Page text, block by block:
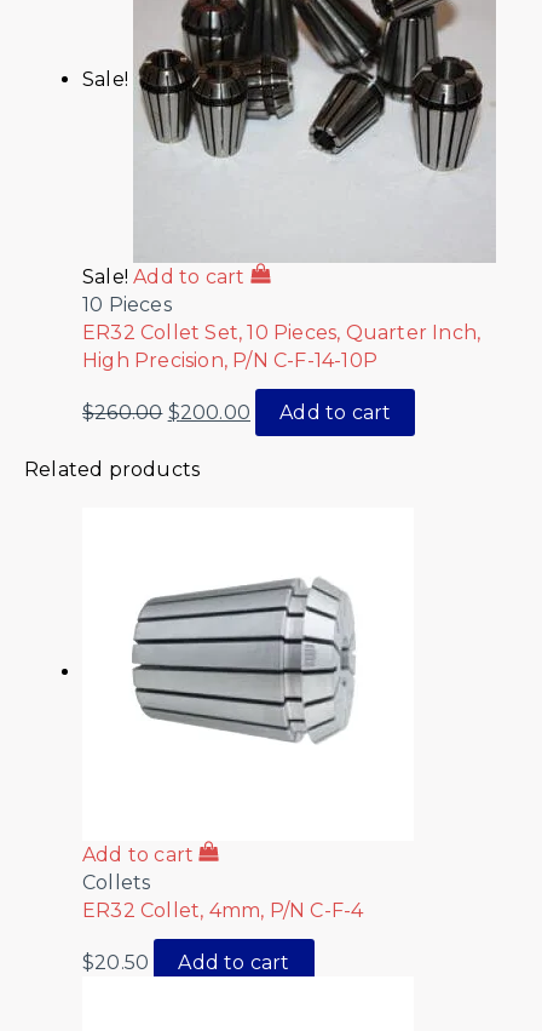
Sale!
Sale! Add to cart
10 Pieces
ER32 Collet Set, 10 Pieces, Quarter Inch,
High Precision, P/N C-F-14-10P
$260.00 $200.00 Add to cart
Related products
Add to cart
Collets
ER32 Collet, 4mm, P/N C-F-4
$20.50 Add to cart